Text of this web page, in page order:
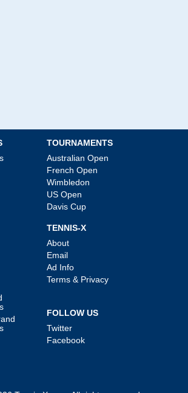
TOURNAMENTS
Australian Open
French Open
Wimbledon
US Open
Davis Cup
TENNIS-X
About
Email
Ad Info
Terms & Privacy
FOLLOW US
Twitter
Facebook